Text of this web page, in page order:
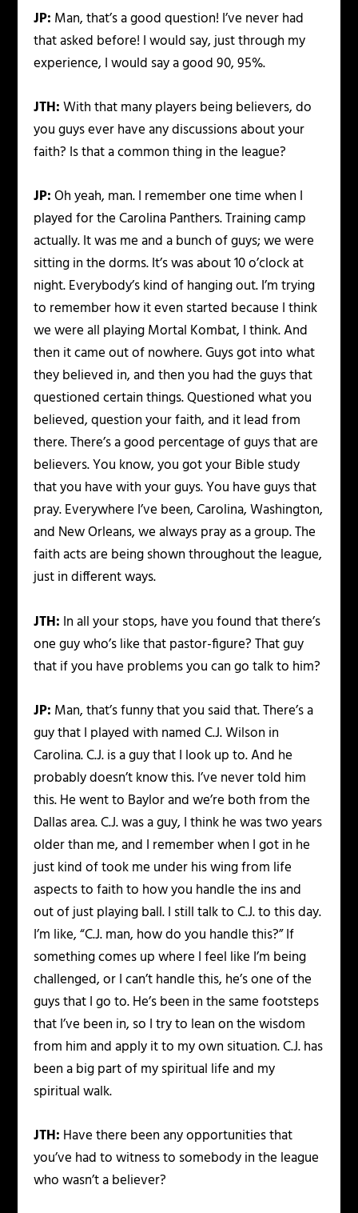
JP: Man, that’s a good question! I’ve never had
that asked before! I would say, just through my
experience, I would say a good 90, 95%.
JTH:With that many players being believers, do
you guys ever have any discussions about your
faith? Is that a common thing in the league?
JP:Oh yeah, man. I remember one time when I
played for the Carolina Panthers. Training camp
actually. It was me and a bunch of guys; we were
sitting in the dorms. It’s was about 10 o’clock at
night. Everybody’s kind of hanging out. I’m trying
to remember how it even started because I think
we were all playing Mortal Kombat, I think. And
then it came out of nowhere. Guys got into what
they believed in, and then you had the guys that
questioned certain things. Questioned what you
believed, question your faith, and it lead from
there. There’s a good percentage of guys that are
believers. You know, you got your Bible study
that you have with your guys. You have guys that
pray. Everywhere I’ve been, Carolina, Washington,
and New Orleans, we always pray as a group. The
faith acts are being shown throughout the league,
just in different ways.
JTH: In all your stops, have you found that there’s
one guy who’s like that pastor-figure? That guy
that if you have problems you can go talk to him?
JP: Man, that’s funny that you said that. There’s a
guy that I played with named C.J. Wilson in
Carolina. C.J. is a guy that I look up to. And he
probably doesn’t know this. I’ve never told him
this. He went to Baylor and we’re both from the
Dallas area. C.J. was a guy, I think he was two years
older than me, and I remember when I got in he
just kind of took me under his wing from life
aspects to faith to how you handle the ins and
out of just playing ball. I still talk to C.J. to this day.
I’m like, “C.J. man, how do you handle this?” If
something comes up where I feel like I’m being
challenged, or I can’t handle this, he’s one of the
guys that I go to. He’s been in the same footsteps
that I’ve been in, so I try to lean on the wisdom
from him and apply it to my own situation. C.J. has
been a big part of my spiritual life and my
spiritual walk.
JTH: Have there been any opportunities that
you’ve had to witness to somebody in the league
who wasn’t a believer?